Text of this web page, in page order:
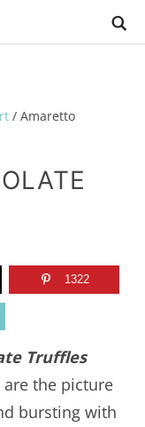
/Amaretto
1322
Truffles
the picture
bursting with